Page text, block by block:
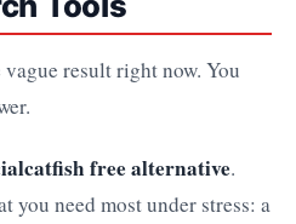
result right now. You
free alternative.
you need most under stress: a